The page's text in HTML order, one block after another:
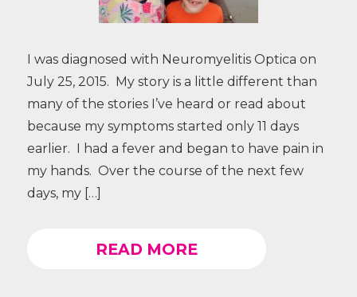
I was diagnosed with Neuromyelitis Optica on
July 25, 2015. My story is a little different than
many of the stories I’ve heard or read about
because my symptoms started only 11 days
earlier. I had a fever and began to have pain in
my hands. Over the course of the next few
days, my […]
READ MORE